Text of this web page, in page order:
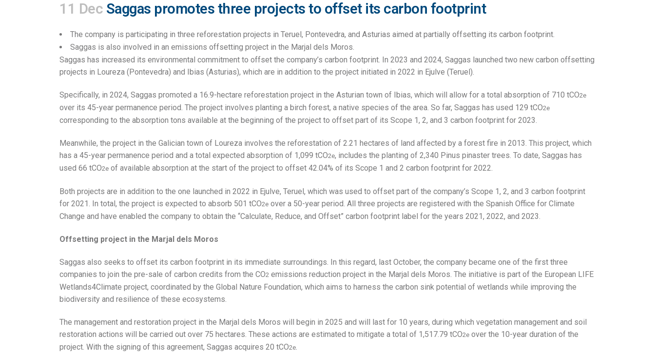
11 Dec Saggas promotes three projects to offset its carbon footprint
The company is participating in three reforestation projects in Teruel, Pontevedra, and Asturias aimed at partially offsetting its carbon footprint.
Saggas is also involved in an emissions offsetting project in the Marjal dels Moros.
Saggas has increased its environmental commitment to offset the company’s carbon footprint. In 2023 and 2024, Saggas launched two new carbon offsetting
projects in Loureza (Pontevedra) and Ibias (Asturias), which are in addition to the project initiated in 2022 in Ejulve (Teruel).
Specifically, in 2024, Saggas promoted a 16.9-hectare reforestation project in the Asturian town of Ibias, which will allow for a total absorption of 710 tCO2e
over its 45-year permanence period. The project involves planting a birch forest, a native species of the area. So far, Saggas has used 129 tCO2e
corresponding to the absorption tons available at the beginning of the project to offset part of its Scope 1, 2, and 3 carbon footprint for 2023.
Meanwhile, the project in the Galician town of Loureza involves the reforestation of 2.21 hectares of land affected by a forest fire in 2013. This project, which
has a 45-year permanence period and a total expected absorption of 1,099 tCO2e, includes the planting of 2,340 Pinus pinaster trees. To date, Saggas has
used 66 tCO2e of available absorption at the start of the project to offset 42.04% of its Scope 1 and 2 carbon footprint for 2022.
Both projects are in addition to the one launched in 2022 in Ejulve, Teruel, which was used to offset part of the company’s Scope 1, 2, and 3 carbon footprint
for 2021. In total, the project is expected to absorb 501 tCO2e over a 50-year period. All three projects are registered with the Spanish Office for Climate
Change and have enabled the company to obtain the “Calculate, Reduce, and Offset” carbon footprint label for the years 2021, 2022, and 2023.
Offsetting project in the Marjal dels Moros
Saggas also seeks to offset its carbon footprint in its immediate surroundings. In this regard, last October, the company became one of the first three
companies to join the pre-sale of carbon credits from the CO2 emissions reduction project in the Marjal dels Moros. The initiative is part of the European LIFE
Wetlands4Climate project, coordinated by the Global Nature Foundation, which aims to harness the carbon sink potential of wetlands while improving the
biodiversity and resilience of these ecosystems.
The management and restoration project in the Marjal dels Moros will begin in 2025 and will last for 10 years, during which vegetation management and soil
restoration actions will be carried out over 75 hectares. These actions are estimated to mitigate a total of 1,517.79 tCO2e over the 10-year duration of the
project. With the signing of this agreement, Saggas acquires 20 tCO2e.